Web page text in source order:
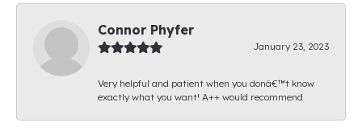
Connor Phyfer
January 23, 2023
Very helpful and patient when you donâ€™t know
exactly what you want! A++ would recommend